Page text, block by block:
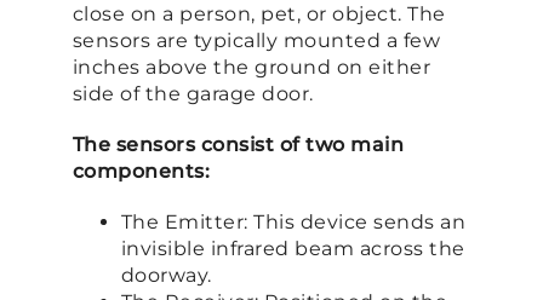
close on a person, pet, or object. The
sensors are typically mounted a few
inches above the ground on either
side of the garage door.
The sensors consist of two main
components:
The Emitter: This device sends an
invisible infrared beam across the
doorway.